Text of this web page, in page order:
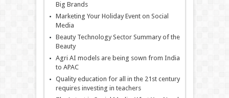
Big Brands
Marketing Your Holiday Event on Social
Media
Beauty Technology Sector Summary of the
Beauty
Agri AI models are being sown from India
to APAC
Quality education for all in the 21st century
requires investing in teachers